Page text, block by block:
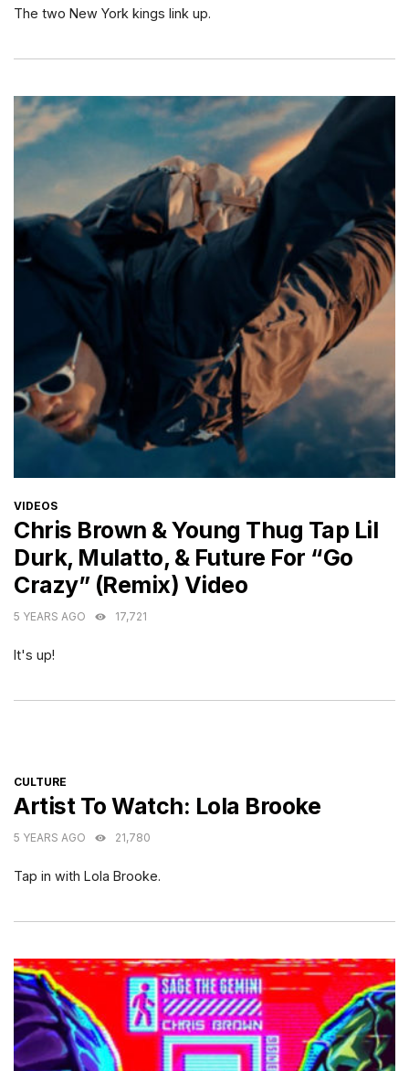
The two New York kings link up.
CATEGORIES
VIDEOS
Chris Brown & Young Thug Tap Lil
Durk, Mulatto, & Future For “Go
Crazy” (Remix) Video
5 YEARS AGO 17,721
It's up!
CATEGORIES
CULTURE
Artist To Watch: Lola Brooke
5 YEARS AGO 21,780
Tap in with Lola Brooke.